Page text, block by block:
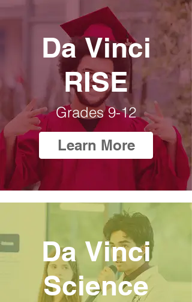
Da Vinci
RISE
Grades 9-12
Learn More
Da Vinci
Science